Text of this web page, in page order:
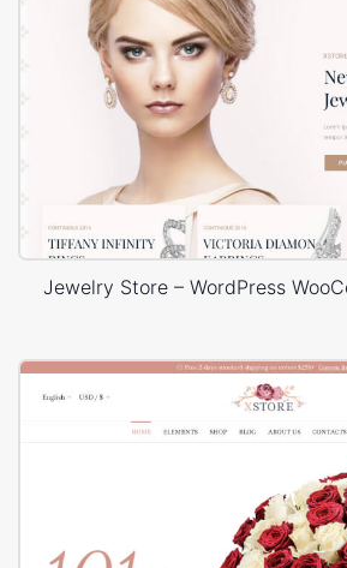
Jewelry Store – WordPress